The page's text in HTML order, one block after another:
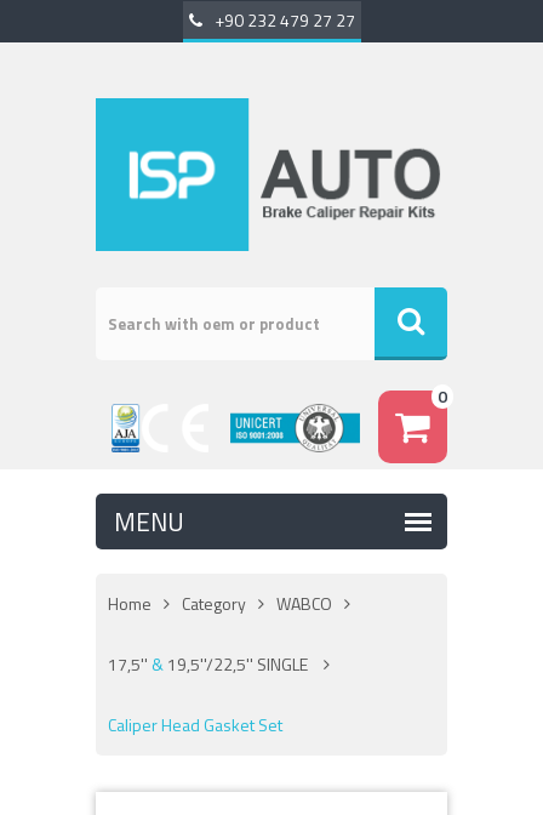
+90 232 479 27 27
0
Home Category WABCO
17,5'' &19,5''/22,5'' SINGLE
Caliper Head Gasket Set